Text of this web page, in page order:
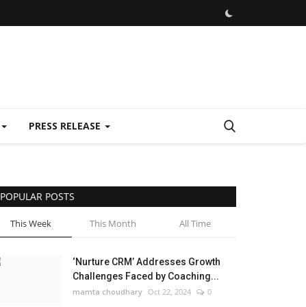
PRESS RELEASE
POPULAR POSTS
This Week This Month All Time
‘Nurture CRM’ Addresses Growth
Challenges Faced by Coaching...
mamta choudhary Oct 22, 2024 0